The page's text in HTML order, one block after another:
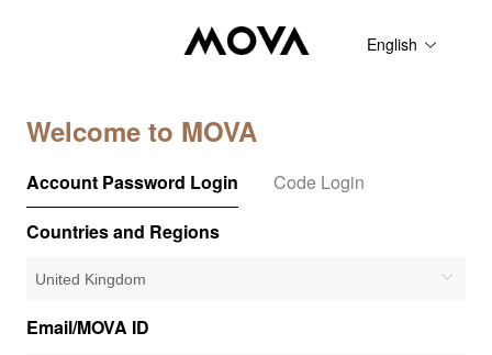
English
Welcome to MOVA
Account Password Login
Code Login
Countries and Regions
Email/MOVA ID